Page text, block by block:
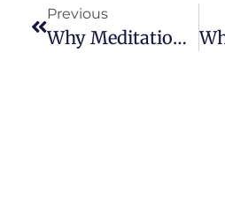
Previous
Why Meditation Works Well With Faith